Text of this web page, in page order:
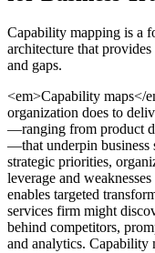
Capability mapping is a
architecture that
and gaps.
<em>Capability maps</
organization does to
—ranging from product
—that underpin business
strategic priorities,
leverage and
enables targeted
services firm might
behind competitors,
and analytics. Capability